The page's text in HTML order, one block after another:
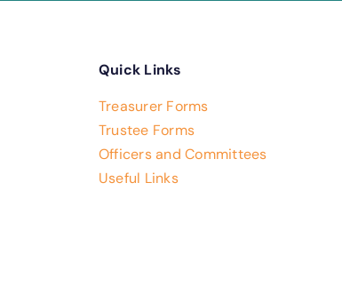
Quick Links
Treasurer Forms
Trustee Forms
Officers and Committees
Useful Links